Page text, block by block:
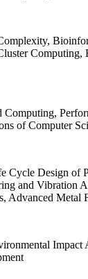
Computing,
of Computer
Design of
and Vibration
Advanced
Impact